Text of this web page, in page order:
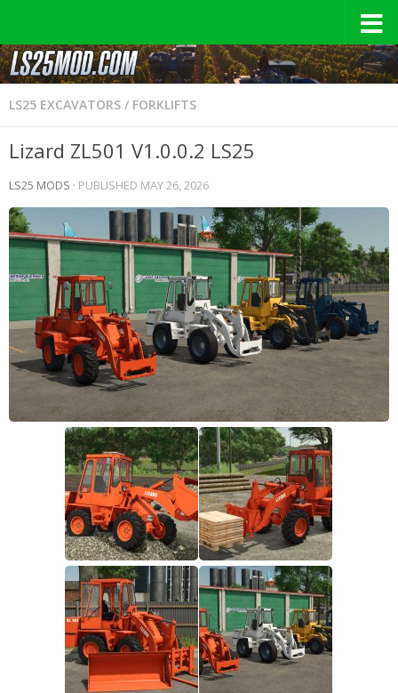
LS25 EXCAVATORS / FORKLIFTS
Lizard ZL501 V1.0.0.2 LS25
LS25 MODS · PUBLISHED MAY 26, 2026